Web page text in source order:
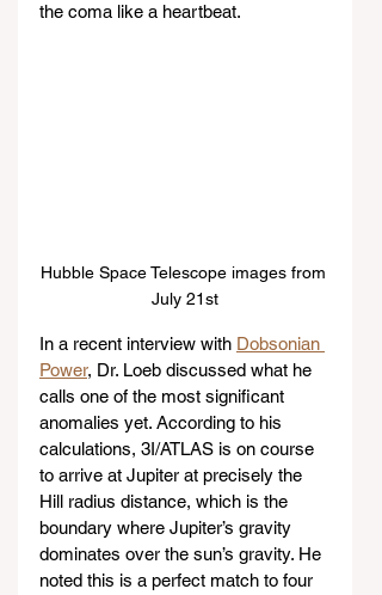
the coma like a heartbeat.
Hubble Space Telescope images from
July 21st
In a recent interview with Dobsonian
Power, Dr. Loeb discussed what he
calls one of the most significant
anomalies yet. According to his
calculations, 3I/ATLAS is on course
to arrive at Jupiter at precisely the
Hill radius distance, which is the
boundary where Jupiter’s gravity
dominates over the sun’s gravity. He
noted this is a perfect match to four